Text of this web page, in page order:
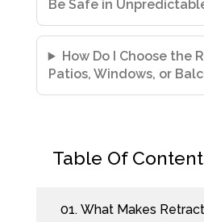
Be Safe in
How Do I Choose the
Patios, Windows, or
Table Of Content
01.What Makes